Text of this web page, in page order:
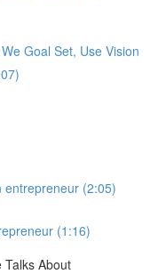
Goal Set, Use Vision
entrepreneur (2:05)
(1:16)
Talks About